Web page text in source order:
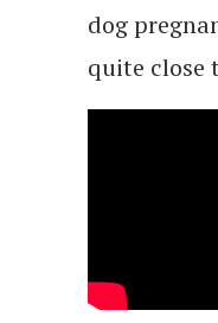
dog
quite close